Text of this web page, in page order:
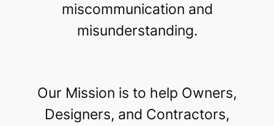
miscommunication and
misunderstanding.
Our Mission is to help Owners,
Designers, and Contractors,